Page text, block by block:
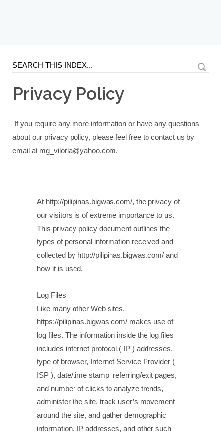
Privacy Policy
If you require any more information or have any questions
about our privacy policy, please feel free to contact us by
email at mg_viloria@yahoo.com.
At http://pilipinas.bigwas.com/, the privacy of
our visitors is of extreme importance to us.
This privacy policy document outlines the
types of personal information received and
collected by http://pilipinas.bigwas.com/ and
how it is used.
Log Files
Like many other Web sites,
https://pilipinas.bigwas.com/ makes use of
log files. The information inside the log files
includes internet protocol ( IP ) addresses,
type of browser, Internet Service Provider (
ISP ), date/time stamp, referring/exit pages,
and number of clicks to analyze trends,
administer the site, track user’s movement
around the site, and gather demographic
information. IP addresses, and other such